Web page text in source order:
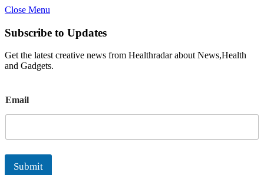
Close Menu
Subscribe to Updates
Get the latest creative news from Healthradar about News,Health
and Gadgets.
m
a
l
Email
Submit